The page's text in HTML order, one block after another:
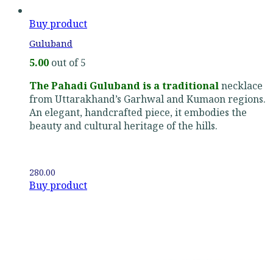
Buy product
Guluband
5.00 out of 5
The Pahadi Guluband is a traditionalnecklace
from Uttarakhand’s Garhwal and Kumaon regions.
An elegant, handcrafted piece, it embodies the
beauty and cultural heritage of the hills.
280.00
Buy product